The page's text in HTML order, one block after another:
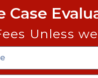
Case
Unless